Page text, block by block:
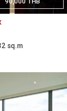
sq.m